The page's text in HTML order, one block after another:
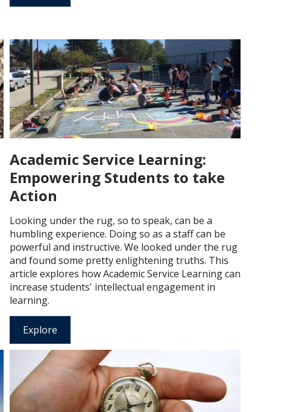
Academic Service Learning:
Empowering Students to take
Action
Looking under the rug, so to speak, can be a
humbling experience. Doing so as a staff can be
powerful and instructive. We looked under the rug
and found some pretty enlightening truths. This
article explores how Academic Service Learning can
increase students' intellectual engagement in
learning.
Explore